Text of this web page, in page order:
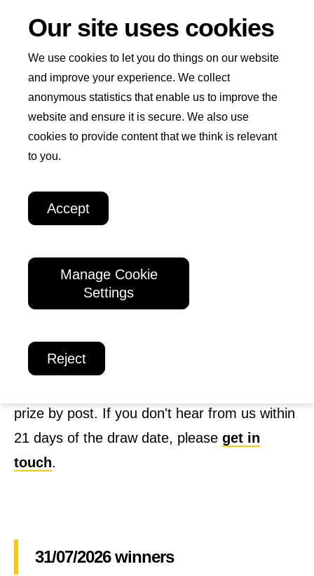
Our site uses cookies
We use cookies to let you do things on our website
and improve your experience. We collect
anonymous statistics that enable us to improve the
website and ensure it is secure. We also use
cookies to provide content that we think is relevant
to you.
Accept
Manage Cookie
Settings
Reject
Win
Welcome
Lottery
Home Play Now How to Play Winners
Winners
Want to be a winner too?
your name could be joining our lucky winners
If you're a winner in the Win + Welcome
prize by post. If you don't hear from us within
21 days of the draw date, please get in
touch.
31/07/2026 winners